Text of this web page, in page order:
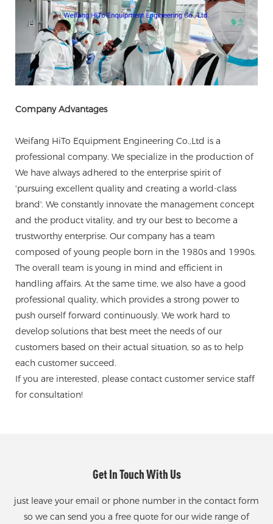
Company Advantages
Weifang HiTo Equipment Engineering Co.,Ltd is a
professional company. We specialize in the production of
We have always adhered to the enterprise spirit of
'pursuing excellent quality and creating a world-class
brand'. We constantly innovate the management concept
and the product vitality, and try our best to become a
trustworthy enterprise. Our company has a team
composed of young people born in the 1980s and 1990s.
The overall team is young in mind and efficient in
handling affairs. At the same time, we also have a good
professional quality, which provides a strong power to
push ourself forward continuously. We work hard to
develop solutions that best meet the needs of our
customers based on their actual situation, so as to help
each customer succeed.
If you are interested, please contact customer service staff
for consultation!
Get In Touch With Us
just leave your email or phone number in the contact form
so we can send you a free quote for our wide range of